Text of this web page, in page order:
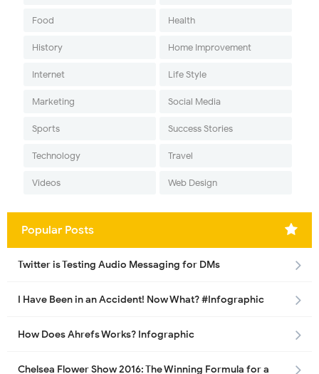
Food Health
History Home Improvement
Internet Life Style
Marketing Social Media
Sports Success Stories
Technology Travel
Videos Web Design
Popular Posts
Twitter is Testing Audio Messaging for DMs
I Have Been in an Accident! Now What? #Infographic
How Does Ahrefs Works? Infographic
Chelsea Flower Show 2016: The Winning Formula for a